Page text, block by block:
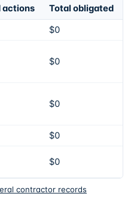
actions Total obligated
$0
$0
$0
$0
$0
contractor records